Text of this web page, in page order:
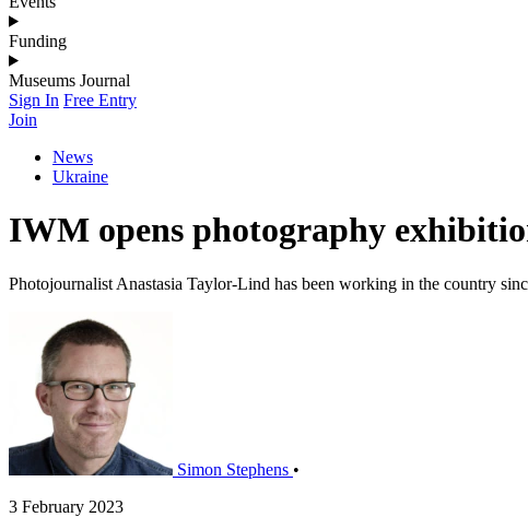
Funding
Museums Journal
Sign In Free Entry
Join
News
Ukraine
IWM opens photography
Photojournalist Anastasia Taylor-Lind has been working in the country
Simon Stephens •
3 February 2023